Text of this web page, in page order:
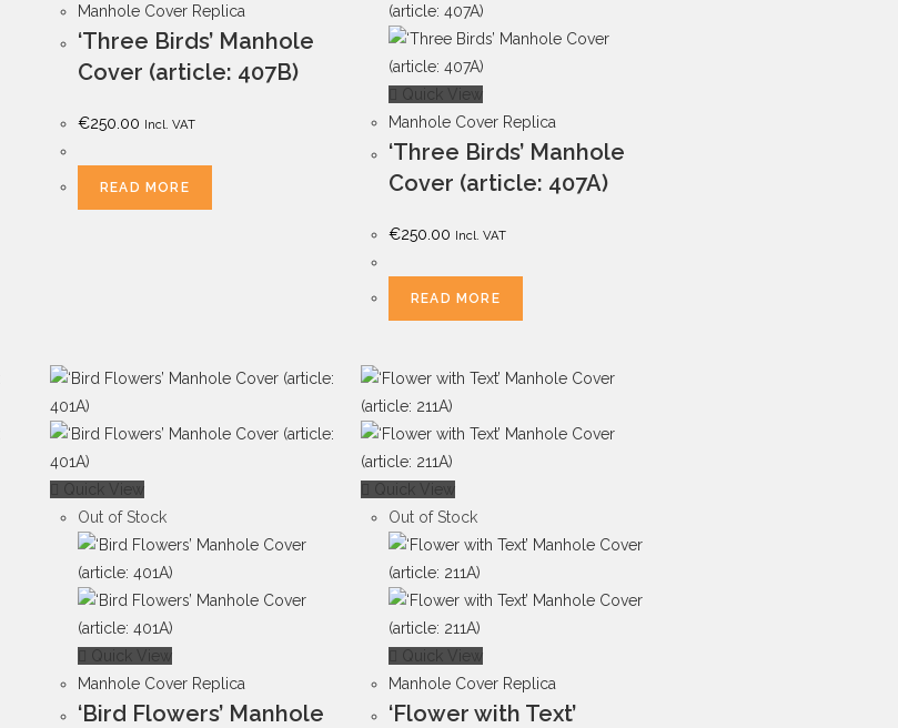
Manhole Cover Replica
‘Three Birds’ Manhole
Cover (article: 407B)
€250.00 Incl. VAT
READ MORE
Quick View
Manhole Cover Replica
‘Three Birds’ Manhole
Cover (article: 407A)
€250.00 Incl. VAT
READ MORE
Quick View
Out of Stock
Quick View
Manhole Cover Replica
‘Bird Flowers’ Manhole
Quick View
Out of Stock
Quick View
Manhole Cover Replica
‘Flower with Text’